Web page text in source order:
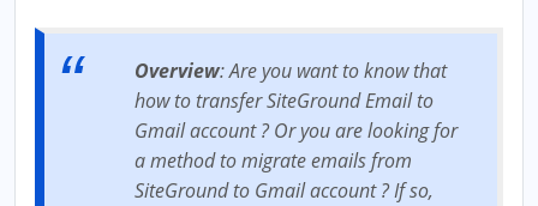
Overview: Are you want to know that
how to transfer SiteGround Email to
Gmail account ? Or you are looking for
a method to migrate emails from
SiteGround to Gmail account ? If so,